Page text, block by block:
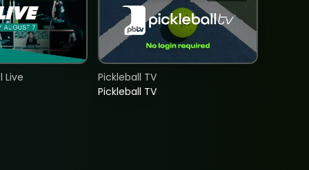
Live
Pickleball TV
Pickleball TV